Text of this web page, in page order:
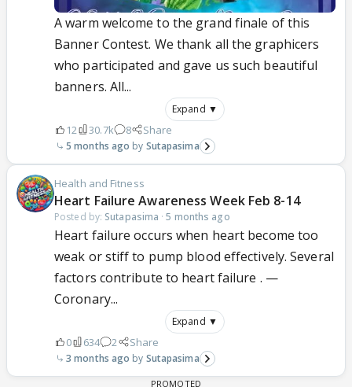
A warm welcome to the grand finale of this
Banner Contest. We thank all the graphicers
who participated and gave us such beautiful
banners. All...
Expand ▼
12 30.7k 8 Share
5 months ago Sutapasima
Health and Fitness
Heart Failure Awareness Week Feb 8-14
Posted by: Sutapasima ·5 months ago
Heart failure occurs when heart become too
weak or stiff to pump blood effectively. Several
factors contribute to heart failure . —
Coronary...
Expand ▼
0 634 2 Share
3 months ago Sutapasima